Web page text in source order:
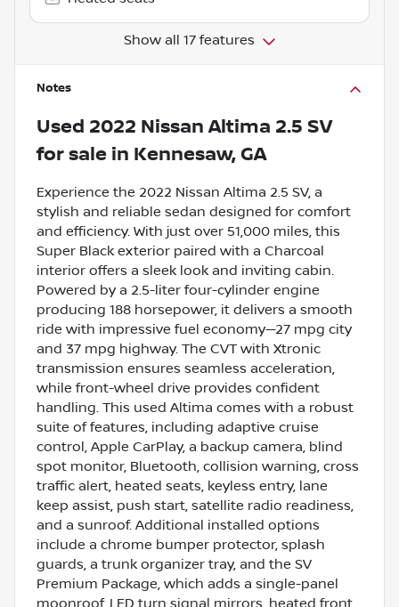
Show all 17 features
Notes
Used 2022 Nissan Altima 2.5 SV
for sale in Kennesaw, GA
Experience the 2022 Nissan Altima 2.5 SV, a
stylish and reliable sedan designed for comfort
and efficiency. With just over 51,000 miles, this
Super Black exterior paired with a Charcoal
interior offers a sleek look and inviting cabin.
Powered by a 2.5-liter four-cylinder engine
producing 188 horsepower, it delivers a smooth
ride with impressive fuel economy—27 mpg city
and 37 mpg highway. The CVT with Xtronic
transmission ensures seamless acceleration,
while front-wheel drive provides confident
handling. This used Altima comes with a robust
suite of features, including adaptive cruise
control, Apple CarPlay, a backup camera, blind
spot monitor, Bluetooth, collision warning, cross
traffic alert, heated seats, keyless entry, lane
keep assist, push start, satellite radio readiness,
and a sunroof. Additional installed options
include a chrome bumper protector, splash
guards, a trunk organizer tray, and the SV
Premium Package, which adds a single-panel
moonroof, LED turn signal mirrors, heated front